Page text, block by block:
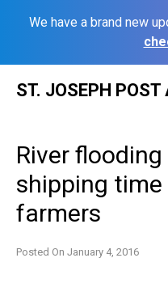
We have a brand new
ST. JOSEPH POST
River
shipping
farmers
Posted On January 4, 2016